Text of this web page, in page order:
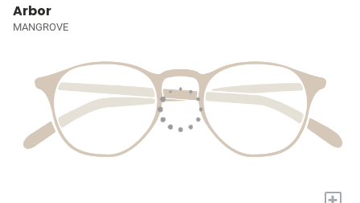
Arbor
MANGROVE